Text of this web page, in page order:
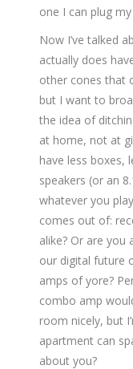
one I can plug
Now I’ve talked
actually does
other cones that
but I want to
the idea of
at home, not at
have less boxes,
speakers (or an
whatever you
comes out of:
alike? Or are
our digital future
amps of yore?
combo amp
room nicely, but
apartment can
about you?